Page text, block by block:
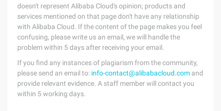
doesn't represent Alibaba Cloud's opinion; products and
services mentioned on that page don't have any relationship
with Alibaba Cloud. If the content of the page makes you feel
confusing, please write us an email, we will handle the
problem within 5 days after receiving your email.
If you find any instances of plagiarism from the community,
please send an email to: info-contact@alibabacloud.com and
provide relevant evidence. A staff member will contact you
within 5 working days.